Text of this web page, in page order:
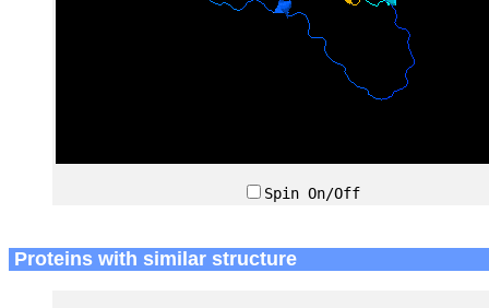
Spin On/Off
Proteins with similar structure